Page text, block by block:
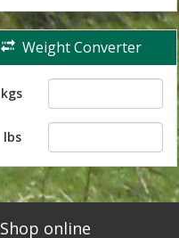
Weight Converter
kgs
lbs
Shop online